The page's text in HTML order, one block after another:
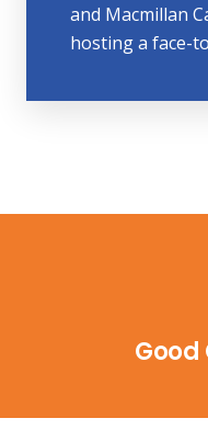
and Macmillan
hosting a face-